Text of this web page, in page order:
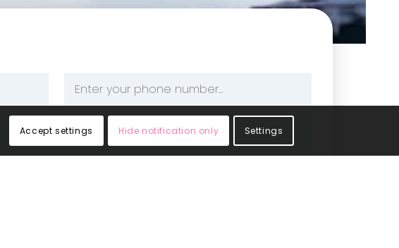
Number
*
Accept settings Hide notification only Settings